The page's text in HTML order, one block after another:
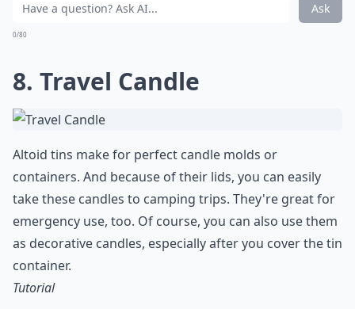
Ask
0/80
8. Travel Candle
Altoid tins make for perfect candle molds or
containers. And because of their lids, you can easily
take these candles to camping trips. They're great for
emergency use, too. Of course, you can also use them
as decorative candles, especially after you cover the tin
container.
Tutorial